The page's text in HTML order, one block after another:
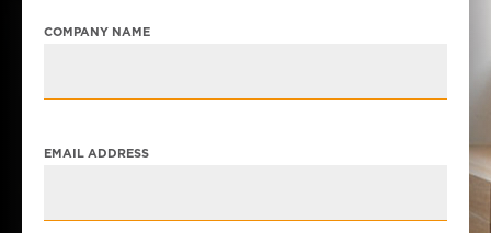
COMPANY NAME
EMAIL ADDRESS